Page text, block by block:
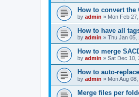
How to convert the
by admin » Mon Feb
How to have all
by admin » Thu Jan 05,
How to merge
by admin » Sat Dec 10,
How to auto-
by admin » Mon Aug
Merge files per